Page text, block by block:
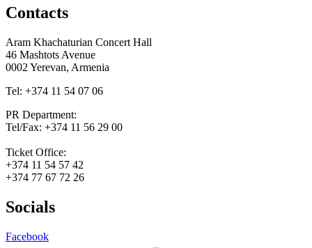
Contacts
Aram Khachaturian Concert Hall
46 Mashtots Avenue
0002 Yerevan, Armenia
Tel: +374 11 54 07 06
PR Department:
Tel/Fax: +374 11 56 29 00
Ticket Office:
+374 11 54 57 42
+374 77 67 72 26
Socials
Facebook